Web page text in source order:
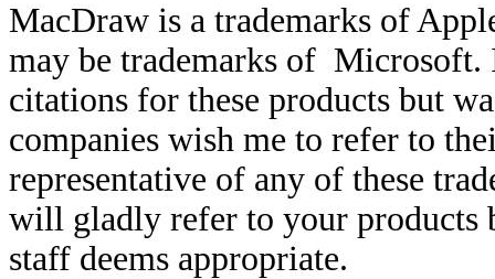
MacDraw is a trademarks of
may be trademarks of
citations for these products but
companies wish me to refer to
representative of any of these
will gladly refer to your products
staff deems appropriate.